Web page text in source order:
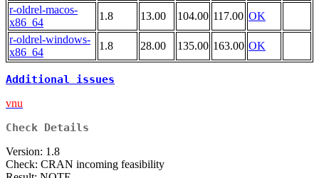
r-oldrel-macos-
x86_64
1.8 13.00 104.00 117.00 OK
r-oldrel-windows-
x86_64
1.8 28.00 135.00 163.00 OK
Additional issues
vnu
Check Details
Version: 1.8
Check: CRAN incoming feasibility